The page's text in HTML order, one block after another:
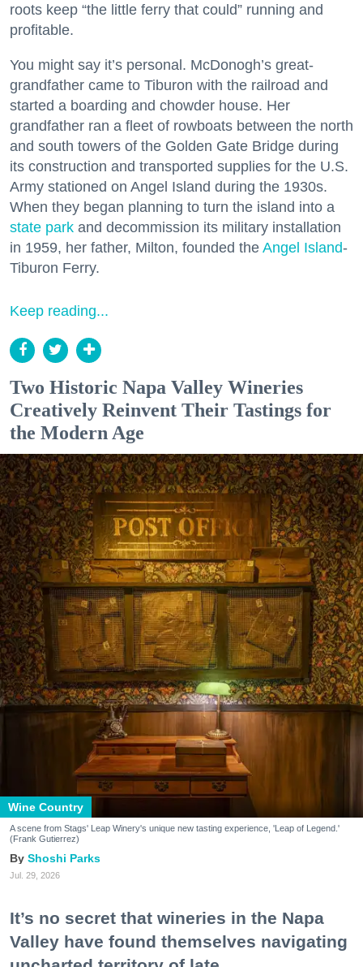
roots keep “the little ferry that could” running and
profitable.
You might say it’s personal. McDonogh’s great-
grandfather came to Tiburon with the railroad and
started a boarding and chowder house. Her
grandfather ran a fleet of rowboats between the north
and south towers of the Golden Gate Bridge during
its construction and transported supplies for the U.S.
Army stationed on Angel Island during the 1930s.
When they began planning to turn the island into a
state park and decommission its military installation
in 1959, her father, Milton, founded the Angel Island-
Tiburon Ferry.
Keep reading...
Two Historic Napa Valley Wineries
Creatively Reinvent Their Tastings for
the Modern Age
Wine Country
A scene from Stags' Leap Winery's unique new tasting experience, 'Leap of Legend.'
(Frank Gutierrez)
Shoshi Parks
Jul. 29, 2026
It’s no secret that wineries in the Napa
Valley have found themselves navigating